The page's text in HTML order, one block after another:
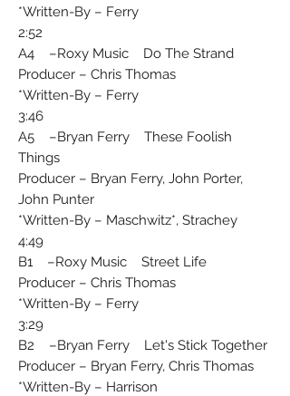
Written-By – Ferry*
2:52
A4 –Roxy Music Do The Strand
Producer – Chris Thomas
Written-By – Ferry*
3:46
A5 –Bryan Ferry These Foolish
Things
Producer – Bryan Ferry, John Porter,
John Punter
Written-By – Maschwitz*, Strachey*
4:49
B1 –Roxy Music Street Life
Producer – Chris Thomas
Written-By – Ferry*
3:29
B2 –Bryan Ferry Let's Stick Together
Producer – Bryan Ferry, Chris Thomas
Written-By – Harrison*